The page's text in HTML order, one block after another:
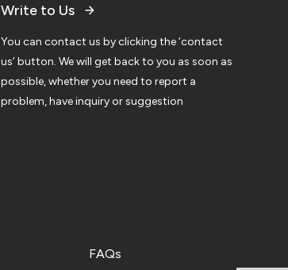
Write to Us
You can contact us by clicking the ‘contact
us’ button. We will get back to you as soon as
possible, whether you need to report a
problem, have inquiry or suggestion
FAQs